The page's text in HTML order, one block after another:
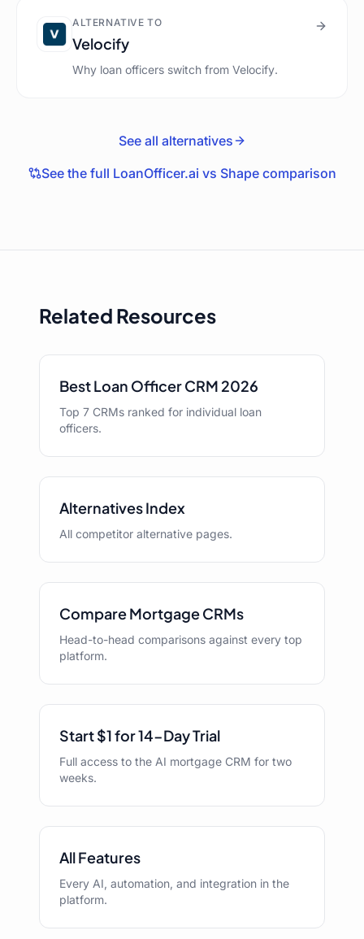
ALTERNATIVE TO
Velocify
Why loan officers switch from Velocify.
See all alternatives
See the full LoanOfficer.ai vs Shapecomparison
Related Resources
Best Loan Officer CRM 2026
Top 7 CRMs ranked for individual loan
officers.
Alternatives Index
All competitor alternative pages.
Compare Mortgage CRMs
Head-to-head comparisons against every top
platform.
Start $1 for 14-Day Trial
Full access to the AI mortgage CRM for two
weeks.
All Features
Every AI, automation, and integration in the
platform.